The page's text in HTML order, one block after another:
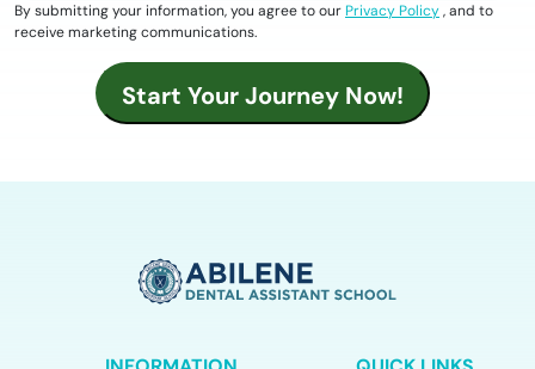
By submitting your information, you agree to ourPrivacy Policy, and to
receive marketing communications.